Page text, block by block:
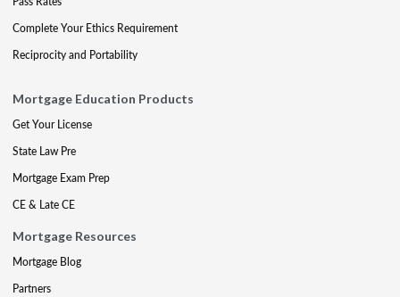
Complete Your Ethics Requirement
Reciprocity and Portability
Mortgage Education Products
Get Your License
State Law Pre
Mortgage Exam Prep
CE & Late CE
Mortgage Resources
Mortgage Blog
Partners